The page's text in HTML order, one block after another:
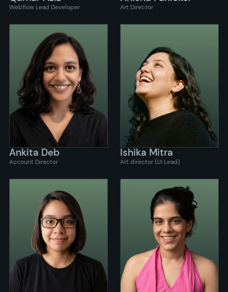
Webflow Lead Developer Art Director
Ankita Deb
Account Director
Ishika Mitra
Art director (UI Lead)